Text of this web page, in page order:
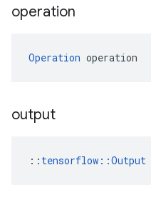
operation
Operation operation
output
:: tensorflow::Output